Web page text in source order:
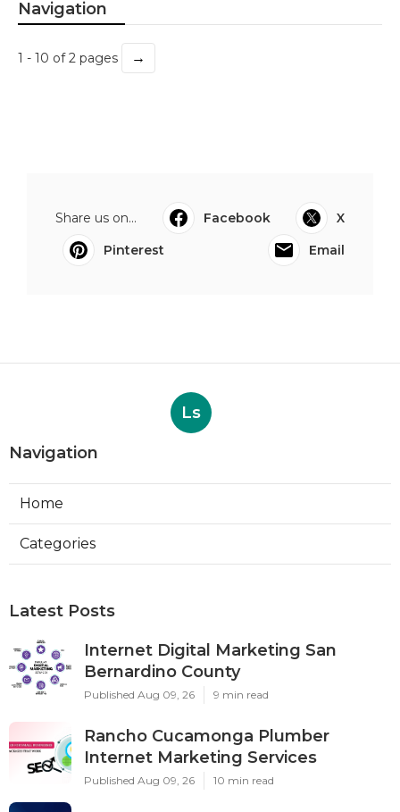
Navigation
1 - 10 of 2 pages →
Share us on... Facebook
X
Pinterest
Email
Ls
Navigation
Home
Categories
Latest Posts
Internet Digital Marketing San
Bernardino County
Published Aug 09, 26 9 min read
Rancho Cucamonga Plumber
Internet Marketing Services
Published Aug 09, 26 10 min read